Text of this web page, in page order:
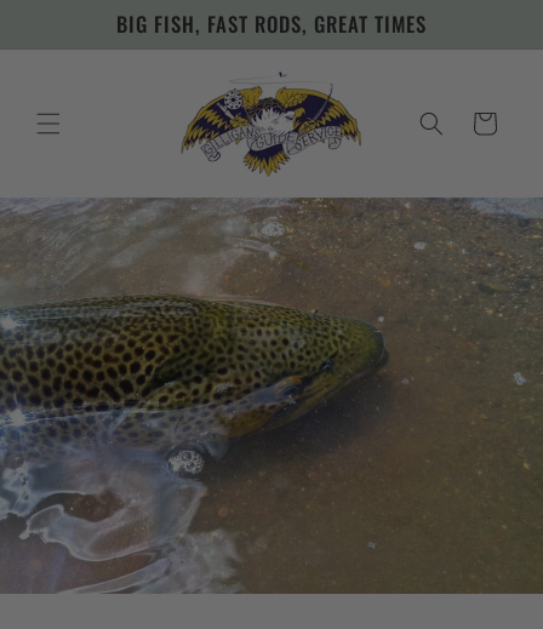
BIG FISH, FAST RODS, GREAT TIMES
Cart